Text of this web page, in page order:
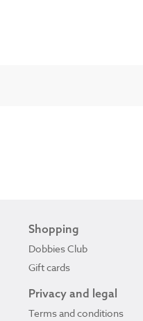
Shopping
Dobbies Club
Gift cards
Privacy and legal
Terms and conditions